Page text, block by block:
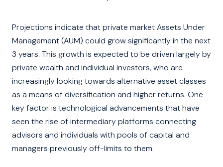
Projections indicate that private market Assets Under
Management (AUM) could grow significantly in the next
3 years. This growth is expected to be driven largely by
private wealth and individual investors, who are
increasingly looking towards alternative asset classes
as a means of diversification and higher returns. One
key factor is technological advancements that have
seen the rise of intermediary platforms connecting
advisors and individuals with pools of capital and
managers previously off-limits to them.